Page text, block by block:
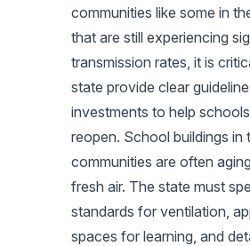
communities like some in
that are still experiencing
transmission rates, it is
state provide clear
investments to help
reopen. School buildings in
communities are often
fresh air. The state must
standards for ventilation,
spaces for learning, and